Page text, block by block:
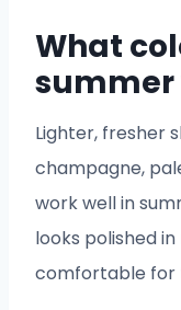
What
summer
Lighter, fresher
champagne,
work well in
looks polished
comfortable for